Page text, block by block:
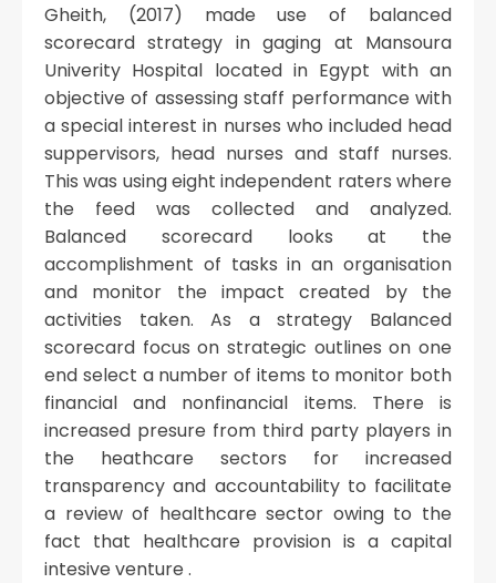
Gheith, (2017) made use of balanced
scorecard strategy in gaging at Mansoura
Univerity Hospital located in Egypt with an
objective of assessing staff performance with
a special interest in nurses who included head
suppervisors, head nurses and staff nurses.
This was using eight independent raters where
the feed was collected and analyzed.
Balanced scorecard looks at the
accomplishment of tasks in an organisation
and monitor the impact created by the
activities taken. As a strategy Balanced
scorecard focus on strategic outlines on one
end select a number of items to monitor both
financial and nonfinancial items. There is
increased presure from third party players in
the heathcare sectors for increased
transparency and accountability to facilitate
a review of healthcare sector owing to the
fact that healthcare provision is a capital
intesive venture .